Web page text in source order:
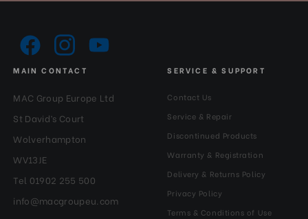
MAIN CONTACT
MAC Group Europe Ltd
St David’s Court
Wolverhampton
WV13JE
Tel 01902 255 500
info@macgroupeu.com
SERVICE & SUPPORT
Contact Us
Service & Repair
Discontinued Products
Warranty & Registration
Delivery & Returns Policy
Privacy Policy
Terms & Conditions of Use